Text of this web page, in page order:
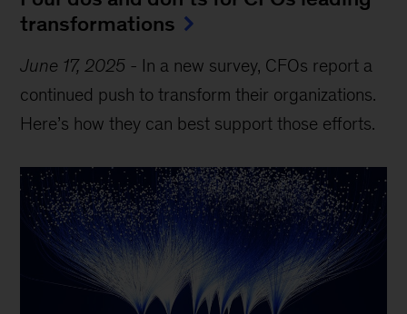
transformations
June 17, 2025 - In a new survey, CFOs report a
continued push to transform their organizations.
Here’s how they can best support those efforts.